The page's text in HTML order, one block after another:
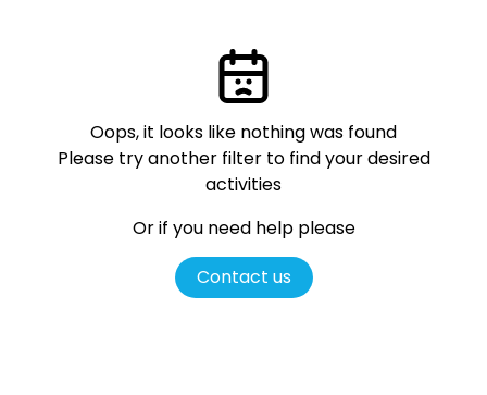
Oops, it looks like nothing was found
Please try another filter to find your desired
activities
Or if you need help please
Contact us